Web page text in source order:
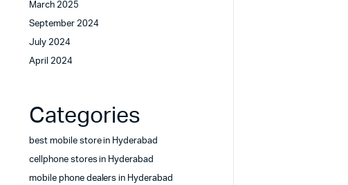
March 2025
September 2024
July 2024
April 2024
Categories
best mobile store in Hyderabad
cellphone stores in Hyderabad
mobile phone dealers in Hyderabad